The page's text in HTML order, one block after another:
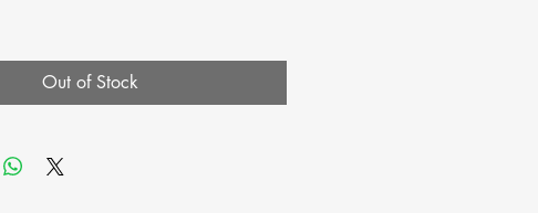
Out of Stock